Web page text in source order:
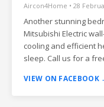
Aircon4Home • 28
Another stunning
Mitsubishi Electric
cooling and efficient
sleep. Call us for a
VIEW ON FACEBOOK